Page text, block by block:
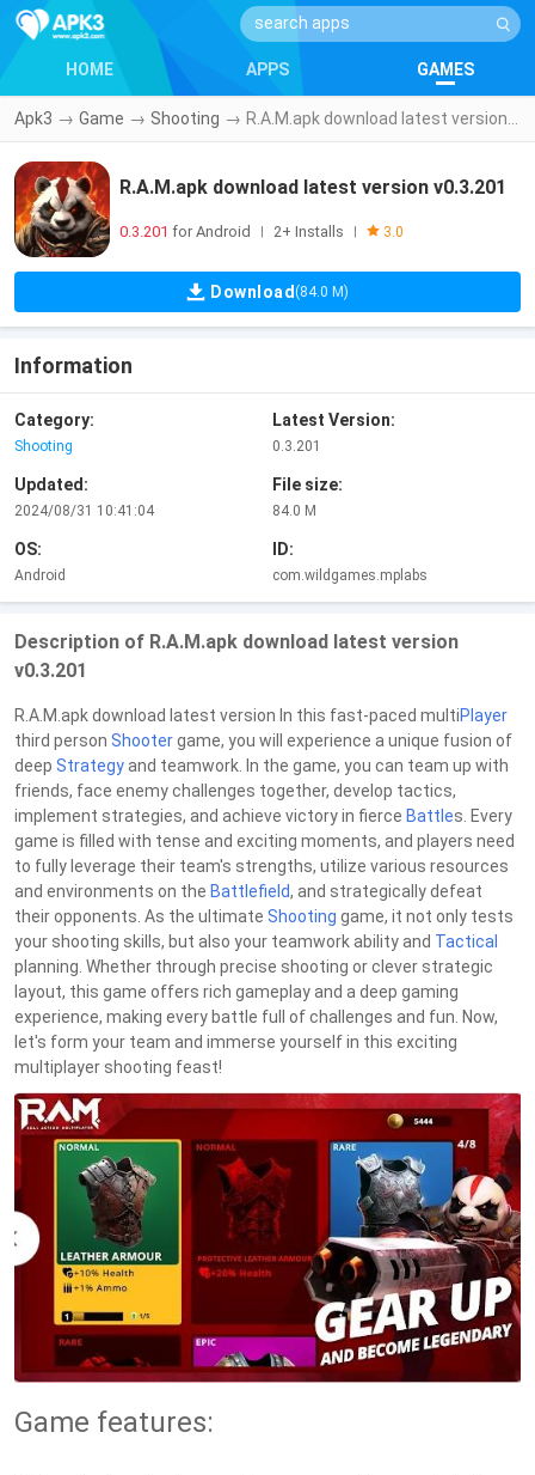
HOME APPS GAMES
Apk3 → Game → Shooting →
R.A.M.apk download latest version v0.3.201
0.3.201 for Android | 2+ Installs | 3.0
Download (84.0 M)
Information
Category:
Shooting
Latest Version:
0.3.201
Updated:
2024/08/31 10:41:04
File size:
84.0 M
OS:
Android
ID:
com.wildgames.mplabs
Description of R.A.M.apk download latest version
v0.3.201
R.A.M.apk download latest version In this fast-paced multiPlayer
third person Shootergame, you will experience a unique fusion of
deep Strategyand teamwork. In the game, you can team up with
friends, face enemy challenges together, develop tactics,
implement strategies, and achieve victory in fierce Battles. Every
game is filled with tense and exciting moments, and players need
to fully leverage their team's strengths, utilize various resources
and environments on the Battlefield, and strategically defeat
their opponents. As the ultimate Shooting game, it not only tests
your shooting skills, but also your teamwork ability and Tactical
planning. Whether through precise shooting or clever strategic
layout, this game offers rich gameplay and a deep gaming
experience, making every battle full of challenges and fun. Now,
let's form your team and immerse yourself in this exciting
multiplayer shooting feast!
Game features: